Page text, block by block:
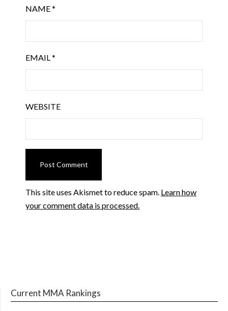
NAME*
EMAIL*
WEBSITE
This site uses Akismet to reduce spam. Learn how
your comment data is processed.
Current MMA Rankings